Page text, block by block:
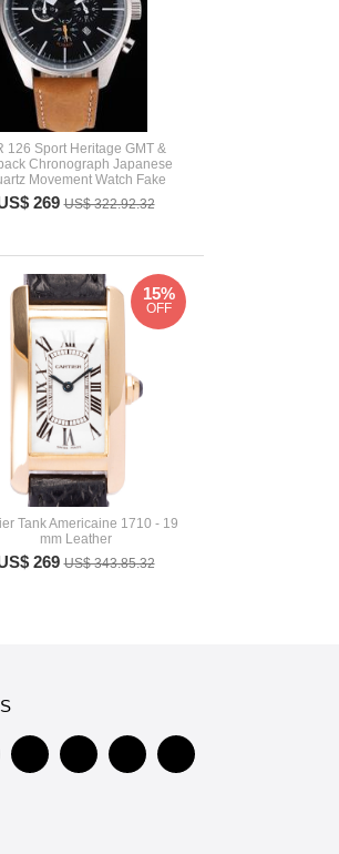
126 Sport Heritage GMT &
Chronograph Japanese
Movement Watch Fake
269US$ 322.92.32
Tank Americaine 1710 - 19
mm Leather
269US$ 343.85.32
15%
OFF